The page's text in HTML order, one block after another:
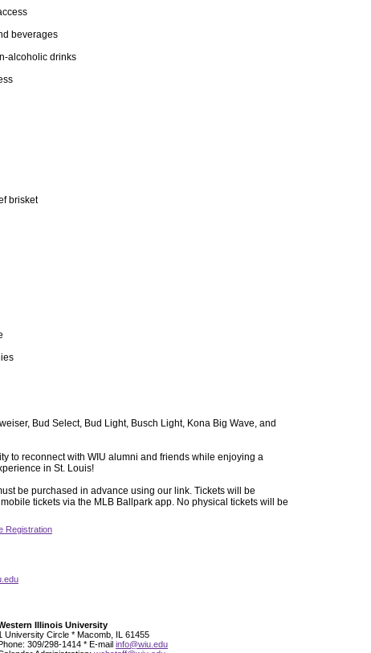
beverages
alcoholic drinks
brisket
Bud Select, Bud Light, Busch Light, Kona Big Wave, and
to reconnect with WIU alumni and friends while enjoying a
in St. Louis!
be purchased in advance using our link. Tickets will be
tickets via the MLB Ballpark app. No physical tickets will be
Registration
Illinois University
University Circle * Macomb, IL 61455
309/298-1414 * E-mail info@wiu.edu